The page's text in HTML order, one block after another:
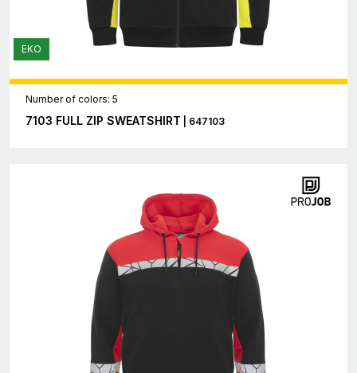
EKO
Number of colors: 5
7103 FULL ZIP SWEATSHIRT | 647103